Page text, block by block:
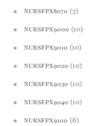
NURSFPX8070 (3)
NURSFPX9000 (10)
NURSFPX9010 (10)
NURSFPX9020 (10)
NURSFPX9030 (10)
NURSFPX9040 (10)
NURSFPX9100 (6)